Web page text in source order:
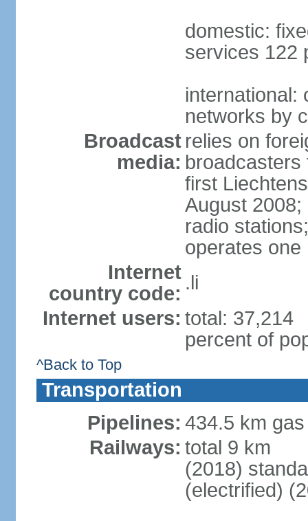
domestic:
services 122
international:
networks by
Broadcast
media:
relies on
first
August
radio
operates one
Internet
country code: .li
Internet users: total: 37,214
percent of
^Back to Top
Transportation
Pipelines: 434.5 km
Railways: total 9 km
(2018)
(electrified)